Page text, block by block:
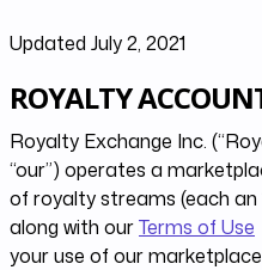
Updated July 2, 2021
ROYALTY
Royalty Exchange Inc.
“our”) operates a
of royalty streams (each an
along with ourTerms of Use
your use of our